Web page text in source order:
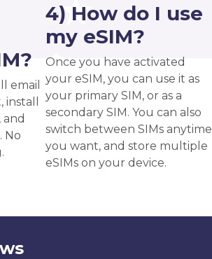
email
install
No
4) How do I use
my eSIM?
Once you have activated
your eSIM, you can use it as
your primary SIM, or as a
secondary SIM. You can also
switch between SIMs anytime
you want, and store multiple
eSIMs on your device.